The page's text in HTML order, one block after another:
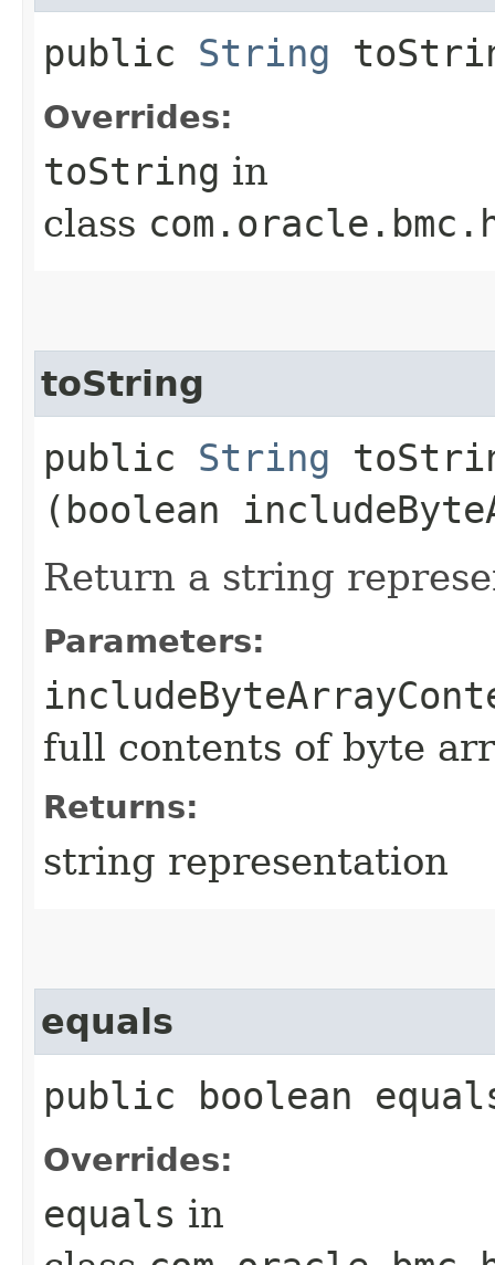
public String
Overrides:
toString in
class
toString
public String
(boolean
Return a string
Parameters:
full contents of byte
Returns:
string representation
equals
public boolean
Overrides:
equals in